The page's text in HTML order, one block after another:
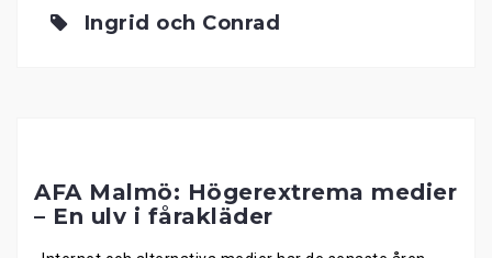
Ingrid och Conrad
AFA Malmö: Högerextrema medier
– En ulv i fårakläder